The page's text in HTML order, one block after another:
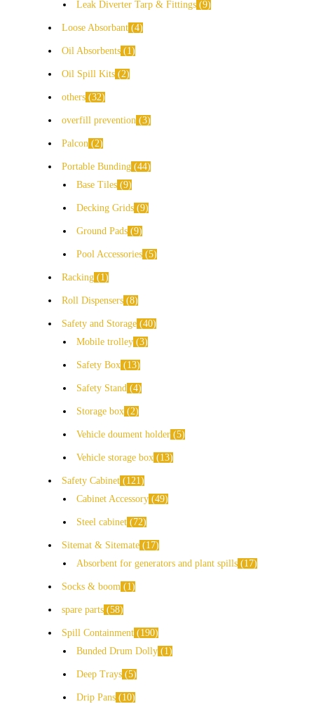
Leak Diverter Tarp & Fittings 9
Loose Absorbant 4
Oil Absorbents 1
Oil Spill Kits 2
others 32
overfill prevention 3
Palcon 2
Portable Bunding 44
Base Tiles 9
Decking Grids 9
Ground Pads 9
Pool Accessories 5
Racking 1
Roll Dispensers 8
Safety and Storage 40
Mobile trolley 3
Safety Box 13
Safety Stand 4
Storage box 2
Vehicle doument holder 5
Vehicle storage box 13
Safety Cabinet
121
Cabinet Accessory 49
Steel cabinet 72
Sitemat & Sitemate
17
Absorbent for generators and plant spills
17
Socks & boom 1
spare parts 58
Spill Containment
190
Bunded Drum Dolly
1
Deep Trays 5
Drip Pans 10